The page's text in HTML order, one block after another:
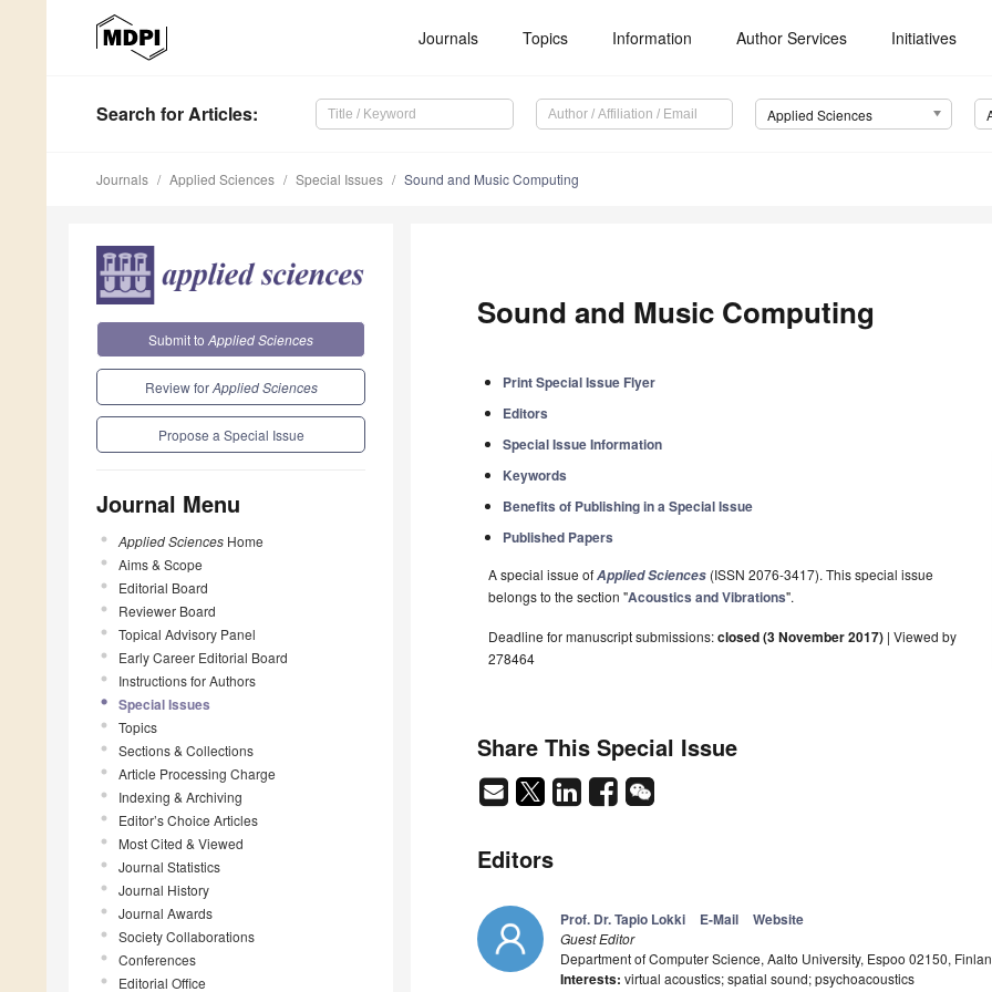
Journals Topics Information Author Services Initiatives
Search for Articles: Applied Sciences
Journals Applied Sciences Special Issues Sound and Music Computing
Submit to Applied Sciences
Review forApplied Sciences
Propose a Special Issue
Journal Menu
Applied Sciences Home
Aims & Scope
Editorial Board
Reviewer Board
Topical Advisory Panel
Early Career Editorial Board
Instructions for Authors
Special Issues
Topics
Sections & Collections
Article Processing Charge
Indexing & Archiving
Editor’s Choice Articles
Most Cited & Viewed
Journal Statistics
Journal History
Journal Awards
Society Collaborations
Conferences
Editorial Office
Sound and Music Computing
Print Special Issue Flyer
Editors
Special Issue Information
Keywords
Benefits of Publishing in a Special Issue
Published Papers
A special issue ofApplied Sciences (ISSN 2076-3417). This special issue
belongs to the section "Acoustics and Vibrations".
Deadline for manuscript submissions:closed (3 November 2017) | Viewed by
278464
Share This Special Issue
Editors
Prof. Dr. Tapio Lokki E-Mail Website
Guest Editor
Department of Computer Science, Aalto University, Espoo 02150,
Interests: virtual acoustics; spatial sound; psychoacoustics